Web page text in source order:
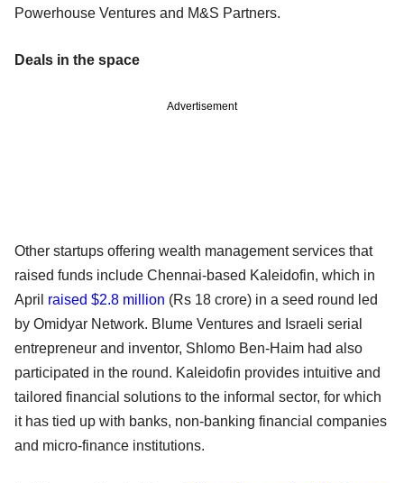
Powerhouse Ventures and M&S Partners.
Deals in the space
Advertisement
Other startups offering wealth management services that
raised funds include Chennai-based Kaleidofin, which in
April raised $2.8 million (Rs 18 crore) in a seed round led
by Omidyar Network. Blume Ventures and Israeli serial
entrepreneur and inventor, Shlomo Ben-Haim had also
participated in the round. Kaleidofin provides intuitive and
tailored financial solutions to the informal sector, for which
it has tied up with banks, non-banking financial companies
and micro-finance institutions.